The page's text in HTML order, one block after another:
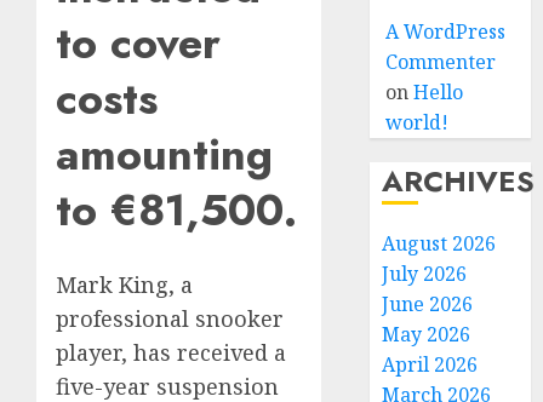
to cover
costs
amounting
to €81,500.
Mark King, a
professional snooker
player, has received a
five-year suspension
A WordPress
Commenter
onHello
world!
ARCHIVES
August 2026
July 2026
June 2026
May 2026
April 2026
March 2026